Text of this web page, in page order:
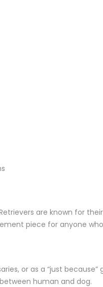
are known for
piece for anyone
or as a “just
human and dog.